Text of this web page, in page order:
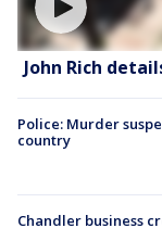
John Rich
Police: Murder
country
Chandler business